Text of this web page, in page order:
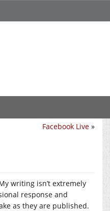
Facebook Live »
writing isn’t extremely
response and
as they are published.